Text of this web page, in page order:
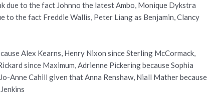
due to the fact Johnno the latest Ambo, Monique Dykstra
to the fact Freddie Wallis, Peter Liang as Benjamin, Clancy
Alex Kearns, Henry Nixon since Sterling McCormack,
since Maximum, Adrienne Pickering because Sophia
Anne Cahill given that Anna Renshaw, Niall Mather because